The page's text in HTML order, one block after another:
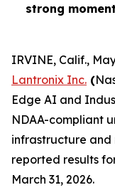
strong
IRVINE, Calif.,
Lantronix Inc. (
Edge AI and
NDAA-compliant
infrastructure and
reported results
March 31, 2026.